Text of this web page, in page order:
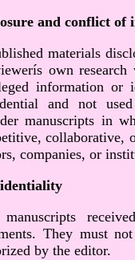
and conflict of
materials
own
information or
and not
manuscripts in
collaborative,
companies, or
They must
by the editor.